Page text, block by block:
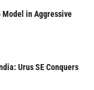
in Aggressive
Urus SE Conquers